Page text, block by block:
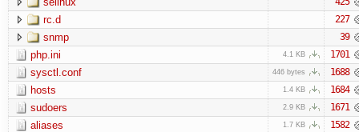
rc.d 227
snmp 39
php.ini 4.1 KB 1701
sysctl.conf 446 bytes 1688
hosts 1.4 KB 1684
sudoers 2.9 KB 1671
aliases 1.7 KB 1582